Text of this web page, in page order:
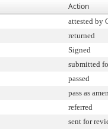
Action
attested by
returned
Signed
submitted
passed
pass as
referred
sent for